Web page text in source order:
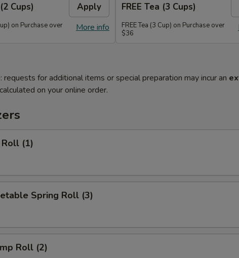
Cups) Apply
More info
on Purchase over
FREE Tea (3 Cups)
FREE Tea (3 Cup) on Purchase over
$36
requests for additional items or special preparation may incur an
on your online order.
(1)
Spring Roll (3)
Roll (2)